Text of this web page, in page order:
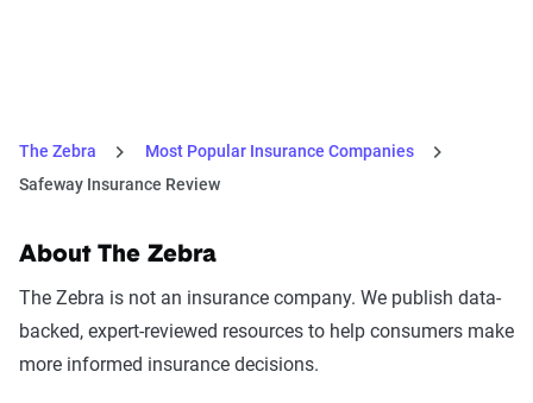
The Zebra
Most Popular Insurance Companies
Safeway Insurance Review
About The Zebra
The Zebra is not an insurance company. We publish data-
backed, expert-reviewed resources to help consumers make
more informed insurance decisions.